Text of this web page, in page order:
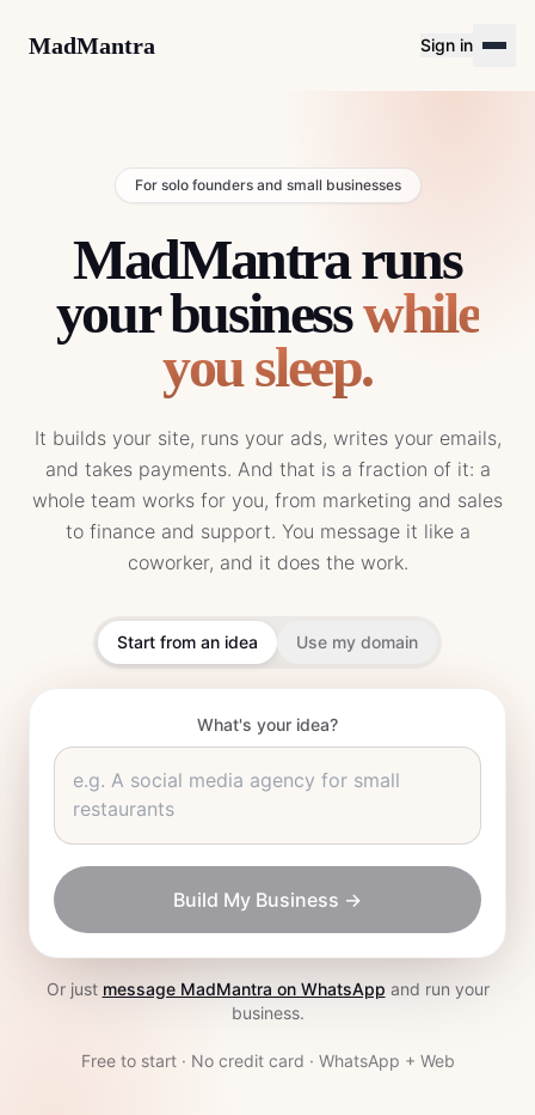
MadMantra Sign in
For solo founders and small businesses
MadMantra runs
your businesswhile
you sleep.
It builds your site, runs your ads, writes your emails,
and takes payments. And that is a fraction of it: a
whole team works for you, from marketing and sales
to finance and support. You message it like a
coworker, and it does the work.
Start from an idea Use my domain
What's your idea?
e.g. A social media agency for small
restaurants
Build My Business →
Or just message MadMantra on WhatsApp and run your
business.
Free to start · No credit card · WhatsApp + Web